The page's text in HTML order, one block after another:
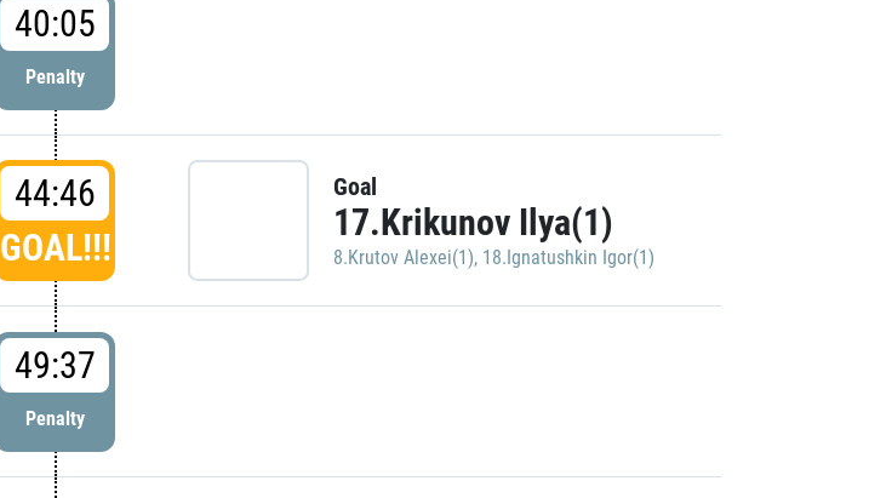
40:05
Penalty
44:46
GOAL!!!
Goal
17.Krikunov Ilya(1)
8.Krutov Alexei(1), 18.Ignatushkin Igor(1)
49:37
Penalty